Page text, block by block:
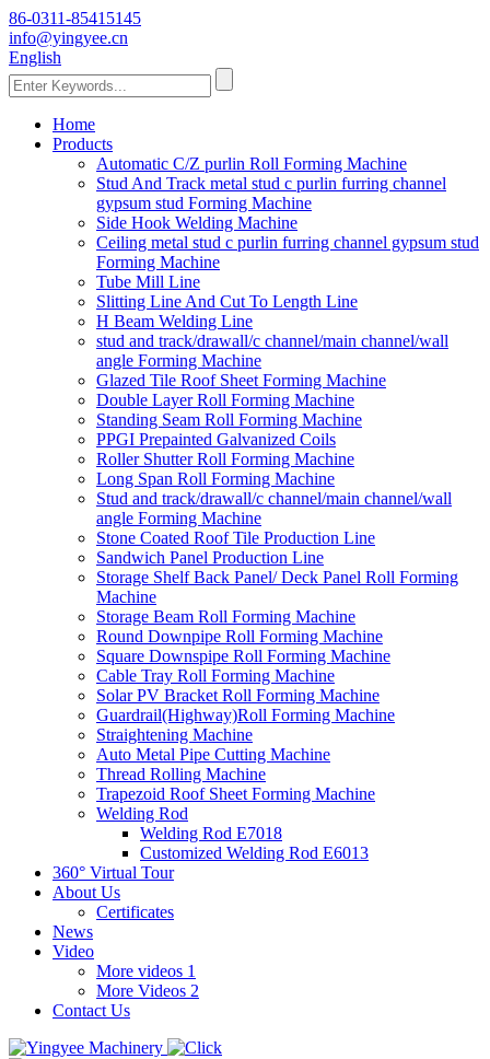
86-0311-85415145
info@yingyee.cn
English
Home
Products
Automatic C/Z purlin Roll Forming Machine
Stud And Track metal stud c purlin furring channel
gypsum stud Forming Machine
Side Hook Welding Machine
Ceiling metal stud c purlin furring channel gypsum stud
Forming Machine
Tube Mill Line
Slitting Line And Cut To Length Line
H Beam Welding Line
stud and track/drawall/c channel/main channel/wall
angle Forming Machine
Glazed Tile Roof Sheet Forming Machine
Double Layer Roll Forming Machine
Standing Seam Roll Forming Machine
PPGI Prepainted Galvanized Coils
Roller Shutter Roll Forming Machine
Long Span Roll Forming Machine
Stud and track/drawall/c channel/main channel/wall
angle Forming Machine
Stone Coated Roof Tile Production Line
Sandwich Panel Production Line
Storage Shelf Back Panel/ Deck Panel Roll Forming
Machine
Storage Beam Roll Forming Machine
Round Downpipe Roll Forming Machine
Square Downspipe Roll Forming Machine
Cable Tray Roll Forming Machine
Solar PV Bracket Roll Forming Machine
Guardrail(Highway)Roll Forming Machine
Straightening Machine
Auto Metal Pipe Cutting Machine
Thread Rolling Machine
Trapezoid Roof Sheet Forming Machine
Welding Rod
Welding Rod E7018
Customized Welding Rod E6013
360° Virtual Tour
About Us
Certificates
News
Video
More videos 1
More Videos 2
Contact Us